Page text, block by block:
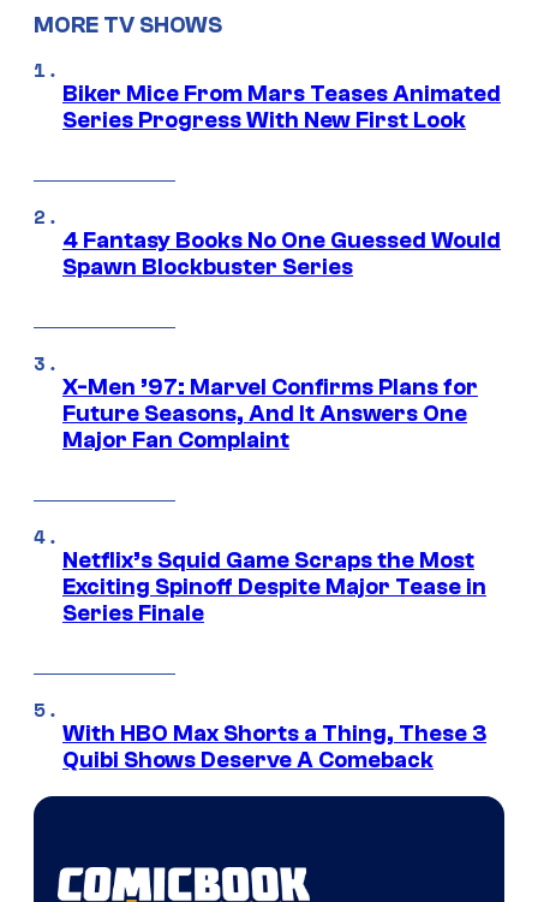
MORE TV SHOWS
Biker Mice From Mars Teases Animated
Series Progress With New First Look
4 Fantasy Books No One Guessed Would
Spawn Blockbuster Series
X-Men ’97: Marvel Confirms Plans for
Future Seasons, And It Answers One
Major Fan Complaint
Netflix’s Squid Game Scraps the Most
Exciting Spinoff Despite Major Tease in
Series Finale
With HBO Max Shorts a Thing, These 3
Quibi Shows Deserve A Comeback